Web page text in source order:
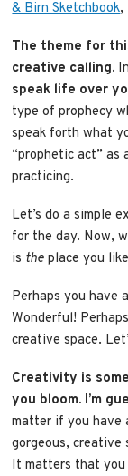
& Birn Sketchbook,
The theme for
creative calling.
speak life over
type of prophecy
speak forth what
“prophetic act” as
practicing.
Let’s do a simple
for the day. Now,
is the place you
Perhaps you have
Wonderful!
creative space.
Creativity is
you bloom. I’m
matter if you have
gorgeous, creative
It matters that you